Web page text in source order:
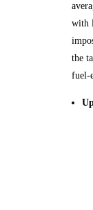
with
the
fuel-